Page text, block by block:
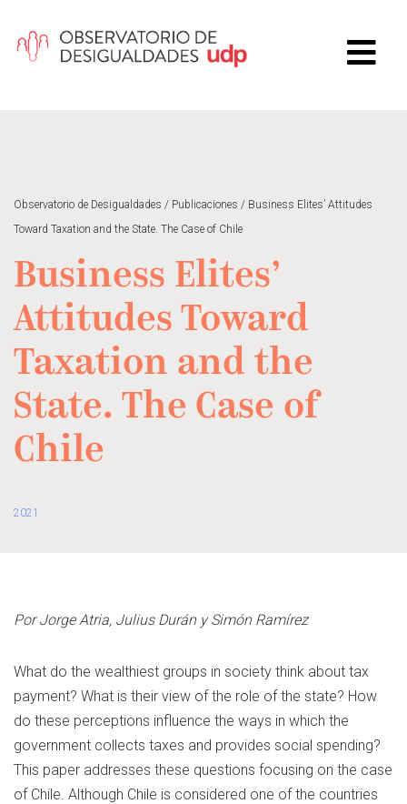
Observatorio de Desigualdades / Publicaciones / Business Elites’ Attitudes
Toward Taxation and the State. The Case of Chile
Business Elites’
Attitudes Toward
Taxation and the
State. The Case of
Chile
2021
Por Jorge Atria, Julius Durán y Simón Ramírez
What do the wealthiest groups in society think about tax
payment? What is their view of the role of the state? How
do these perceptions influence the ways in which the
government collects taxes and provides social spending?
This paper addresses these questions focusing on the case
of Chile. Although Chile is considered one of the countries